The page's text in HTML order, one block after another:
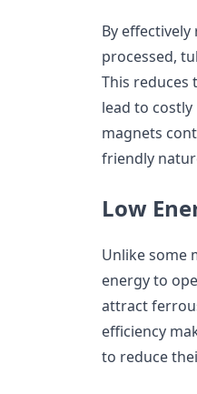
By
processed,
This reduces
lead to
magnets
friendly
Low
Unlike some
energy to
attract
efficiency
to reduce